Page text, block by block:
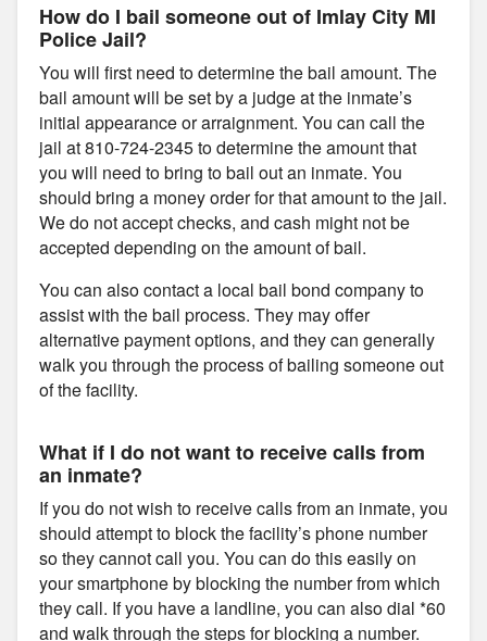
How do I bail someone out of Imlay City MI
Police Jail?
You will first need to determine the bail amount. The
bail amount will be set by a judge at the inmate’s
initial appearance or arraignment. You can call the
jail at 810-724-2345 to determine the amount that
you will need to bring to bail out an inmate. You
should bring a money order for that amount to the jail.
We do not accept checks, and cash might not be
accepted depending on the amount of bail.
You can also contact a local bail bond company to
assist with the bail process. They may offer
alternative payment options, and they can generally
walk you through the process of bailing someone out
of the facility.
What if I do not want to receive calls from
an inmate?
If you do not wish to receive calls from an inmate, you
should attempt to block the facility’s phone number
so they cannot call you. You can do this easily on
your smartphone by blocking the number from which
they call. If you have a landline, you can also dial *60
and walk through the steps for blocking a number.